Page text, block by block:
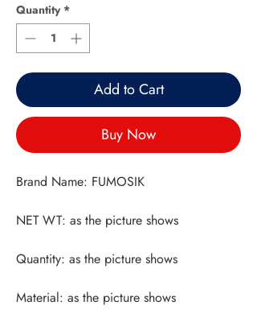
Quantity *
Add to Cart
Buy Now